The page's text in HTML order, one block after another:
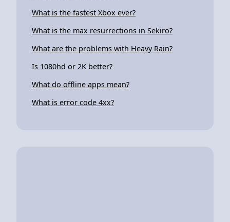
What is the fastest Xbox ever?
What is the max resurrections in Sekiro?
What are the problems with Heavy Rain?
Is 1080hd or 2K better?
What do offline apps mean?
What is error code 4xx?